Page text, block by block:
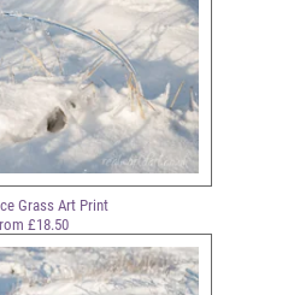
Grass Art Print
£18.50